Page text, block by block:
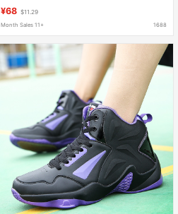
¥68 $11.29
Month Sales 11+ 1688